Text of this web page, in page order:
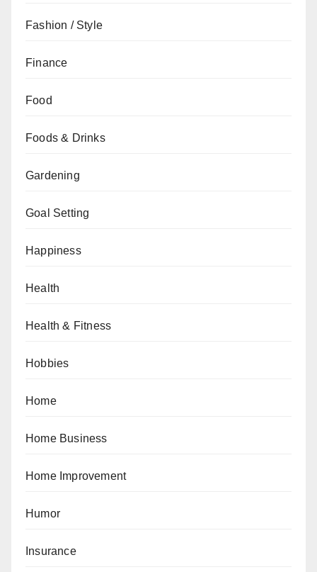
Fashion / Style
Finance
Food
Foods & Drinks
Gardening
Goal Setting
Happiness
Health
Health & Fitness
Hobbies
Home
Home Business
Home Improvement
Humor
Insurance